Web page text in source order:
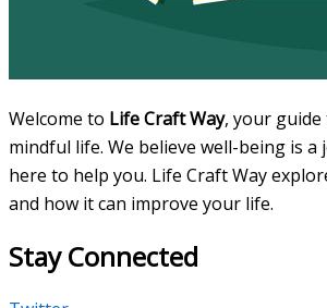
Welcome to Life Craft Way, your
mindful life. We believe well-being is a
here to help you. Life Craft Way
and how it can improve your life.
Stay Connected